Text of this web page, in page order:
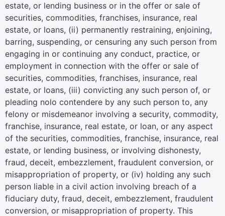
estate, or lending business or in the offer or sale of
securities, commodities, franchises, insurance, real
estate, or loans, (ii) permanently restraining, enjoining,
barring, suspending, or censuring any such person from
engaging in or continuing any conduct, practice, or
employment in connection with the offer or sale of
securities, commodities, franchises, insurance, real
estate, or loans, (iii) convicting any such person of, or
pleading nolo contendere by any such person to, any
felony or misdemeanor involving a security, commodity,
franchise, insurance, real estate, or loan, or any aspect
of the securities, commodities, franchise, insurance, real
estate, or lending business, or involving dishonesty,
fraud, deceit, embezzlement, fraudulent conversion, or
misappropriation of property, or (iv) holding any such
person liable in a civil action involving breach of a
fiduciary duty, fraud, deceit, embezzlement, fraudulent
conversion, or misappropriation of property. This